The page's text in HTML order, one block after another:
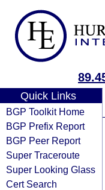
Quick Links
BGP Toolkit Home
BGP Prefix Report
BGP Peer Report
Super Traceroute
Super Looking Glass
Cert Search